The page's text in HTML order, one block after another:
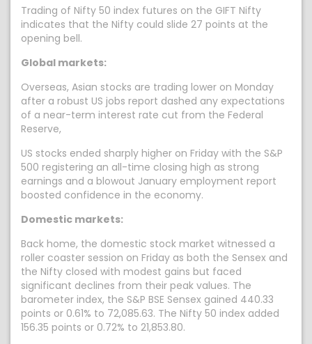
Trading of Nifty 50 index futures on the GIFT Nifty
indicates that the Nifty could slide 27 points at the
opening bell.
Global markets:
Overseas, Asian stocks are trading lower on Monday
after a robust US jobs report dashed any expectations
of a near-term interest rate cut from the Federal
Reserve,
US stocks ended sharply higher on Friday with the S&P
500 registering an all-time closing high as strong
earnings and a blowout January employment report
boosted confidence in the economy.
Domestic markets:
Back home, the domestic stock market witnessed a
roller coaster session on Friday as both the Sensex and
the Nifty closed with modest gains but faced
significant declines from their peak values. The
barometer index, the S&P BSE Sensex gained 440.33
points or 0.61% to 72,085.63. The Nifty 50 index added
156.35 points or 0.72% to 21,853.80.